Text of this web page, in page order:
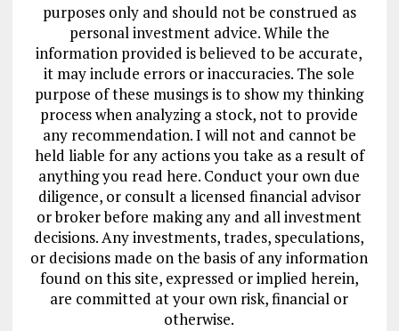
purposes only and should not be construed as
personal investment advice. While the
information provided is believed to be accurate,
it may include errors or inaccuracies. The sole
purpose of these musings is to show my thinking
process when analyzing a stock, not to provide
any recommendation. I will not and cannot be
held liable for any actions you take as a result of
anything you read here. Conduct your own due
diligence, or consult a licensed financial advisor
or broker before making any and all investment
decisions. Any investments, trades, speculations,
or decisions made on the basis of any information
found on this site, expressed or implied herein,
are committed at your own risk, financial or
otherwise.